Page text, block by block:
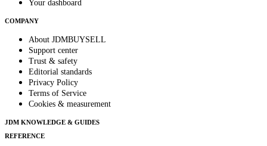
Your dashboard
COMPANY
About JDMBUYSELL
Support center
Trust & safety
Editorial standards
Privacy Policy
Terms of Service
Cookies & measurement
JDM KNOWLEDGE & GUIDES
REFERENCE